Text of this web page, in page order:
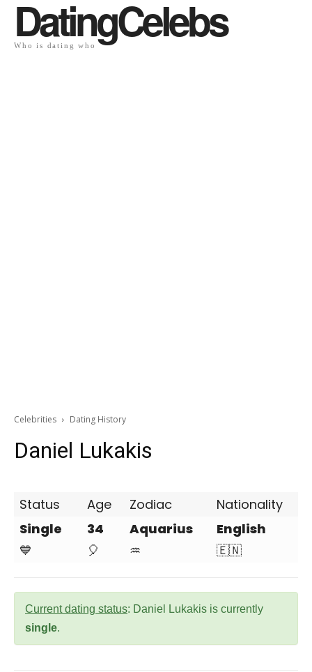
DatingCelebs
Who is dating who
Celebrities Dating History
Daniel Lukakis
Status Age Zodiac
Nationality
Single
💙
34
🎈
Aquarius
♒
English
🇪🇳
Current dating status: Daniel Lukakis is currently
single.